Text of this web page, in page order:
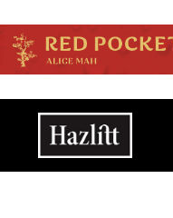
Main navigation